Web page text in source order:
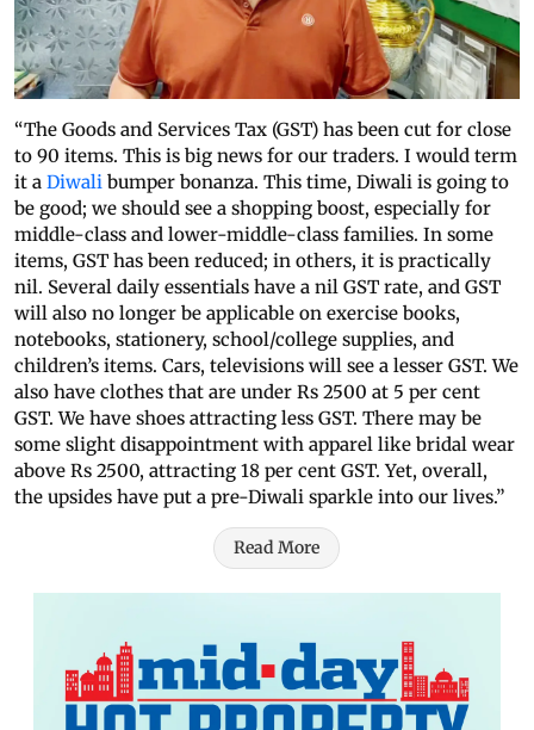
“The Goods and Services Tax (GST) has been cut for close
to 90 items. This is big news for our traders. I would term
it a Diwali bumper bonanza. This time, Diwali is going to
be good; we should see a shopping boost, especially for
middle-class and lower-middle-class families. In some
items, GST has been reduced; in others, it is practically
nil. Several daily essentials have a nil GST rate, and GST
will also no longer be applicable on exercise books,
notebooks, stationery, school/college supplies, and
children’s items. Cars, televisions will see a lesser GST. We
also have clothes that are under Rs 2500 at 5 per cent
GST. We have shoes attracting less GST. There may be
some slight disappointment with apparel like bridal wear
above Rs 2500, attracting 18 per cent GST. Yet, overall,
the upsides have put a pre-Diwali sparkle into our lives.”
Read More